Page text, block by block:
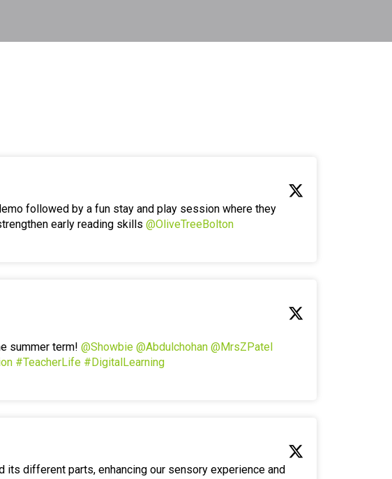
followed by a fun stay and play session where they
early reading skills @OliveTreeBolton
summer term! @Showbie @Abdulchohan @MrsZPatel
#TeacherLife #DigitalLearning
its different parts, enhancing our sensory experience and